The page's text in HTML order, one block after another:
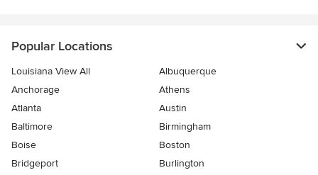
Popular Locations
Louisiana View All
Albuquerque
Anchorage
Athens
Atlanta
Austin
Baltimore
Birmingham
Boise
Boston
Bridgeport
Burlington